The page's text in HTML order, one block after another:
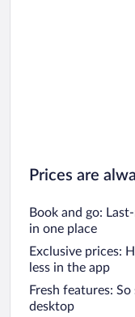
Prices are
Book and go:
in one place
Exclusive prices:
less in the app
Fresh features:
desktop